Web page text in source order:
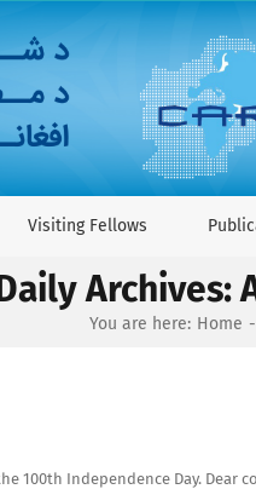
Visiting Fellows
Archives:
You are here: Home
100th Independence Day.